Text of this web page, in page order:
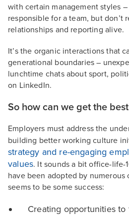
with certain management styles
responsible for a team, but don’t
relationships and reporting alive.
It’s the organic interactions that
generational boundaries –
lunchtime chats about sport,
on LinkedIn.
So how can we get the
Employers must address the
building better working culture
strategy and re-engaging
values. It sounds a bit office-life-
have been adopted by numerous
seems to be some success:
Creating opportunities to